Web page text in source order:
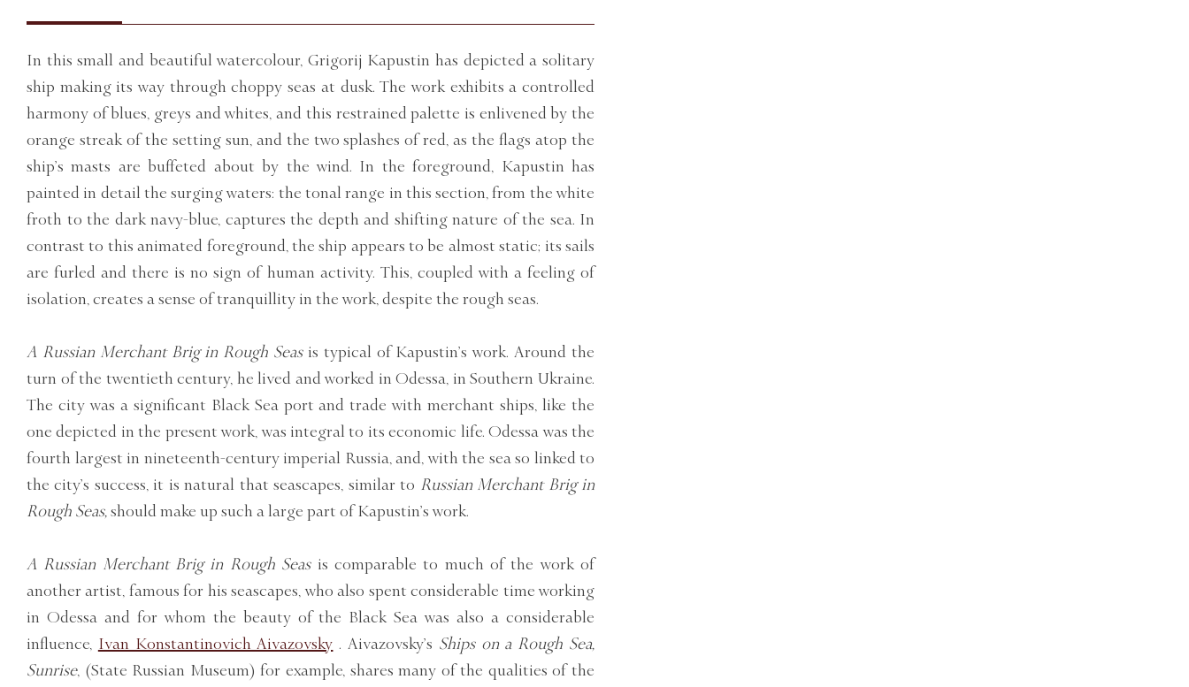
In this small and beautiful watercolour, Grigorij Kapustin has depicted a solitary
ship making its way through choppy seas at dusk. The work exhibits a controlled
harmony of blues, greys and whites, and this restrained palette is enlivened by the
orange streak of the setting sun, and the two splashes of red, as the flags atop the
ship’s masts are buffeted about by the wind. In the foreground, Kapustin has
painted in detail the surging waters: the tonal range in this section, from the white
froth to the dark navy-blue, captures the depth and shifting nature of the sea. In
contrast to this animated foreground, the ship appears to be almost static; its sails
are furled and there is no sign of human activity. This, coupled with a feeling of
isolation, creates a sense of tranquillity in the work, despite the rough seas.
A Russian Merchant Brig in Rough Seasis typical of Kapustin’s work. Around the
turn of the twentieth century, he lived and worked in Odessa, in Southern Ukraine.
The city was a significant Black Sea port and trade with merchant ships, like the
one depicted in the present work, was integral to its economic life. Odessa was the
fourth largest in nineteenth-century imperial Russia, and, with the sea so linked to
the city’s success, it is natural that seascapes, similar to Russian Merchant Brig in
Rough Seas, should make up such a large part of Kapustin’s work.
A Russian Merchant Brig in Rough Seasis comparable to much of the work of
another artist, famous for his seascapes, who also spent considerable time working
in Odessa and for whom the beauty of the Black Sea was also a considerable
influence, Ivan Konstantinovich Aivazovsky . Aivazovsky’s Ships on a Rough Sea,
Sunrise, (State Russian Museum) for example, shares many of the qualities of the